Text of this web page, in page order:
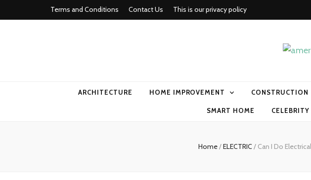
Terms and Conditions Contact Us This is our privacy policy
ARCHITECTURE HOME IMPROVEMENT CONSTRUCTION
SMART HOME
Home/ELECTRIC / Can I Do